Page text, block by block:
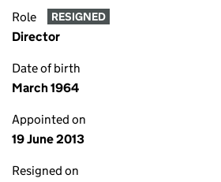
Role RESIGNED
Director
Date of birth
March 1964
Appointed on
19 June 2013
Resigned on